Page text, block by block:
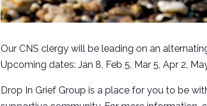
Our CNS clergy will be leading on an
Upcoming dates: Jan 8, Feb 5, Mar 5, Apr 2,
Drop In Grief Group is a place for you to be